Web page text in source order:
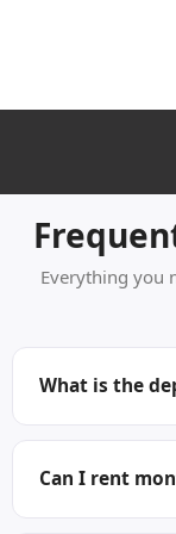
Everything you
What is the
We ask for one
term. However,
or even month-
Can I rent